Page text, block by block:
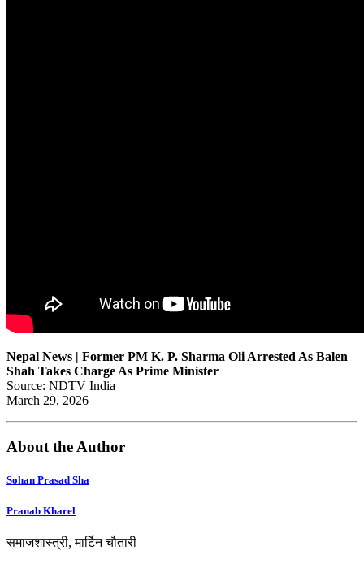
Nepal News | Former PM K. P. Sharma Oli Arrested As Balen
Shah Takes Charge As Prime Minister
Source: NDTV India
March 29, 2026
About the Author
Sohan Prasad Sha
Pranab Kharel
समाजशास्त्री, मार्टिन चौतारी